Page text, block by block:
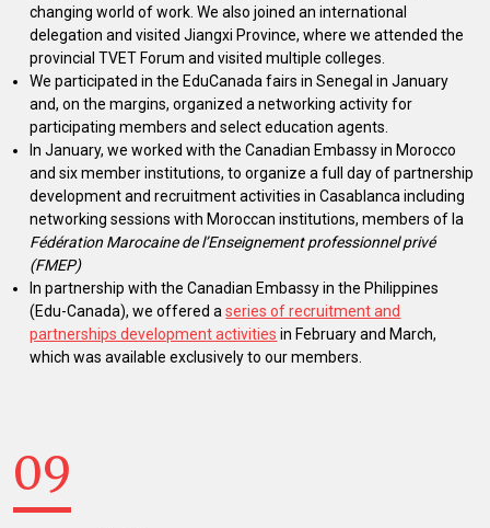
changing world of work. We also joined an international
delegation and visited Jiangxi Province, where we attended the
provincial TVET Forum and visited multiple colleges.
We participated in the EduCanada fairs in Senegal in January
and, on the margins, organized a networking activity for
participating members and select education agents.
In January, we worked with the Canadian Embassy in Morocco
and six member institutions, to organize a full day of partnership
development and recruitment activities in Casablanca including
networking sessions with Moroccan institutions, members of la
Fédération Marocaine de l’Enseignement professionnel privé
(FMEP)
In partnership with the Canadian Embassy in the Philippines
(Edu-Canada), we offered aseries of recruitment and
partnerships development activities in February and March,
which was available exclusively to our members.
09